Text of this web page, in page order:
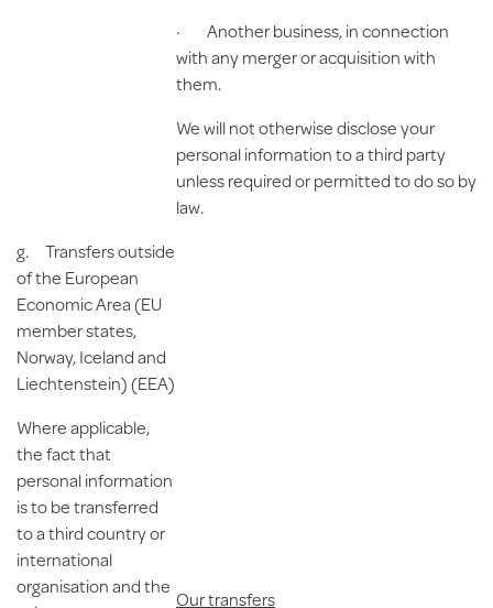
· Another business, in connection
with any merger or acquisition with
them.
We will not otherwise disclose your
personal information to a third party
unless required or permitted to do so by
law.
g. Transfersoutside
of the European
Economic Area (EU
member states,
Norway, Iceland and
Liechtenstein)(EEA)
Where applicable,
the fact that
personal information
is to be transferred
to a third country or
international
organisation and the
Our transfers